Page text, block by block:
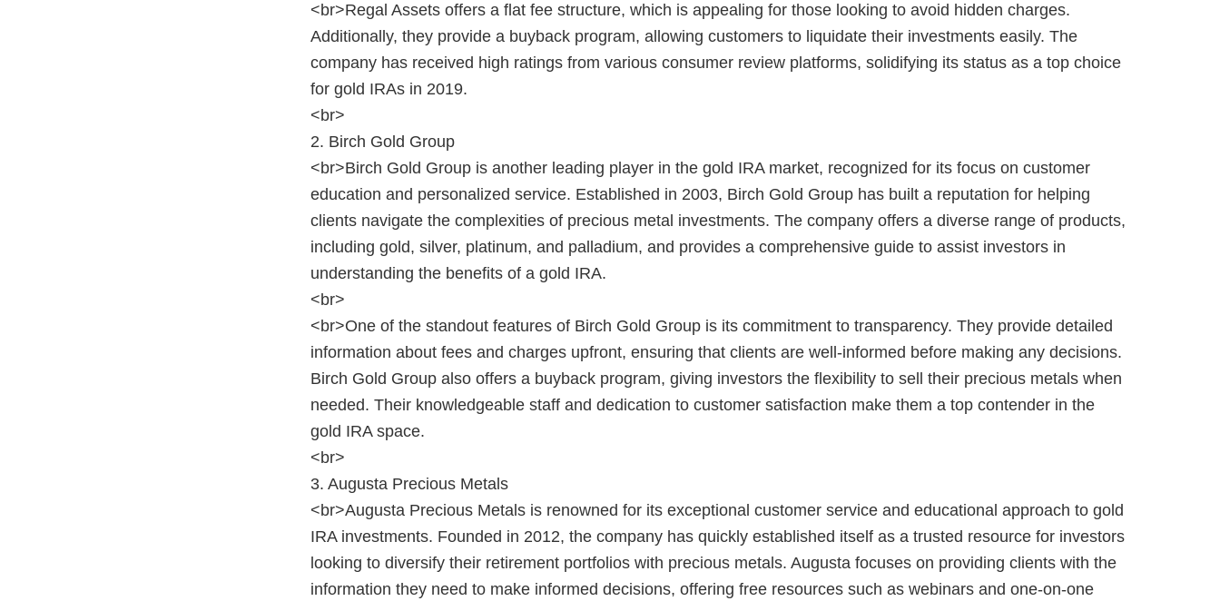
<br>Regal Assets offers a flat fee structure, which is appealing for those looking to avoid hidden charges.
Additionally, they provide a buyback program, allowing customers to liquidate their investments easily. The
company has received high ratings from various consumer review platforms, solidifying its status as a top choice
for gold IRAs in 2019.
<br>
2. Birch Gold Group
<br>Birch Gold Group is another leading player in the gold IRA market, recognized for its focus on customer
education and personalized service. Established in 2003, Birch Gold Group has built a reputation for helping
clients navigate the complexities of precious metal investments. The company offers a diverse range of products,
including gold, silver, platinum, and palladium, and provides a comprehensive guide to assist investors in
understanding the benefits of a gold IRA.
<br>
<br>One of the standout features of Birch Gold Group is its commitment to transparency. They provide detailed
information about fees and charges upfront, ensuring that clients are well-informed before making any decisions.
Birch Gold Group also offers a buyback program, giving investors the flexibility to sell their precious metals when
needed. Their knowledgeable staff and dedication to customer satisfaction make them a top contender in the
gold IRA space.
<br>
3. Augusta Precious Metals
<br>Augusta Precious Metals is renowned for its exceptional customer service and educational approach to gold
IRA investments. Founded in 2012, the company has quickly established itself as a trusted resource for investors
looking to diversify their retirement portfolios with precious metals. Augusta focuses on providing clients with the
information they need to make informed decisions, offering free resources such as webinars and one-on-one